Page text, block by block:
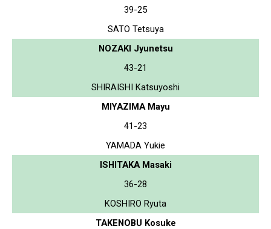
39-25
SATO Tetsuya
NOZAKI Jyunetsu
43-21
SHIRAISHI Katsuyoshi
MIYAZIMA Mayu
41-23
YAMADA Yukie
ISHITAKA Masaki
36-28
KOSHIRO Ryuta
TAKENOBU Kosuke